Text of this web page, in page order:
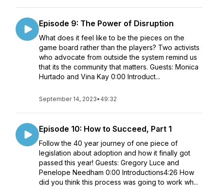
Episode 9: The Power of Disruption
What does it feel like to be the pieces on the
game board rather than the players? Two activists
who advocate from outside the system remind us
that its the community that matters. Guests: Monica
Hurtado and Vina Kay 0:00 Introduct...
September 14, 2023• 49:32
Episode 10: How to Succeed, Part 1
Follow the 40 year journey of one piece of
legislation about adoption and how it finally got
passed this year! Guests: Gregory Luce and
Penelope Needham 0:00 Introductions4:26 How
did you think this process was going to work wh...